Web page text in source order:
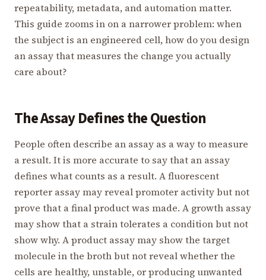
repeatability, metadata, and automation matter.
This guide zooms in on a narrower problem: when
the subject is an engineered cell, how do you design
an assay that measures the change you actually
care about?
The Assay Defines the Question
People often describe an assay as a way to measure
a result. It is more accurate to say that an assay
defines what counts as a result. A fluorescent
reporter assay may reveal promoter activity but not
prove that a final product was made. A growth assay
may show that a strain tolerates a condition but not
show why. A product assay may show the target
molecule in the broth but not reveal whether the
cells are healthy, unstable, or producing unwanted